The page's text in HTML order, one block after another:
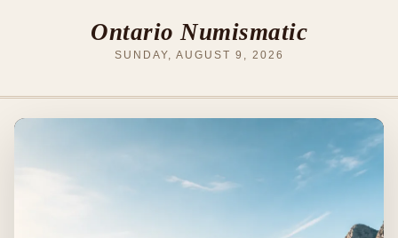
Ontario Numismatic
SUNDAY, AUGUST 9, 2026